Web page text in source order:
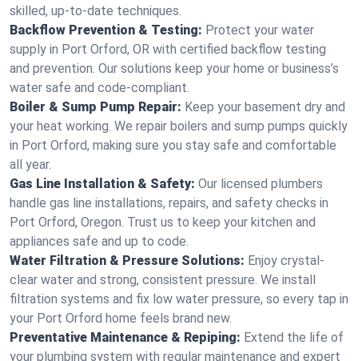
skilled, up-to-date techniques.
Backflow Prevention & Testing: Protect your water
supply in Port Orford, OR with certified backflow testing
and prevention. Our solutions keep your home or business’s
water safe and code-compliant.
Boiler & Sump Pump Repair: Keep your basement dry and
your heat working. We repair boilers and sump pumps quickly
in Port Orford, making sure you stay safe and comfortable
all year.
Gas Line Installation & Safety: Our licensed plumbers
handle gas line installations, repairs, and safety checks in
Port Orford, Oregon. Trust us to keep your kitchen and
appliances safe and up to code.
Water Filtration & Pressure Solutions: Enjoy crystal-
clear water and strong, consistent pressure. We install
filtration systems and fix low water pressure, so every tap in
your Port Orford home feels brand new.
Preventative Maintenance & Repiping: Extend the life of
your plumbing system with regular maintenance and expert